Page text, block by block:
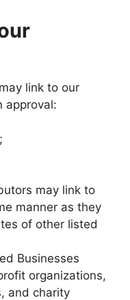
link to our
approval:
may link to
manner as they
of other listed
Businesses
organizations,
and charity